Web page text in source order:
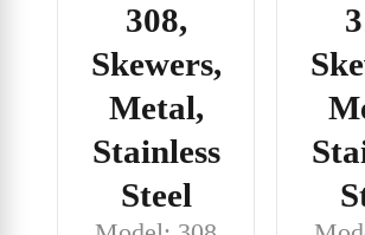
308,
Skewers,
Metal,
Stainless
Steel